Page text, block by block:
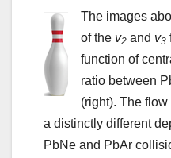
The images
of the v2 and v3
function of
ratio between
(right). The
a distinctly different
PbNe and PbAr